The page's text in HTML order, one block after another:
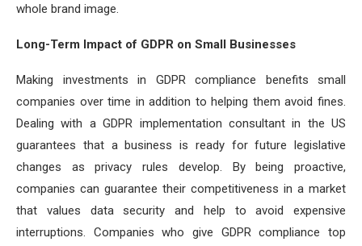
whole brand image.
Long-Term Impact of GDPR on Small Businesses
Making investments in GDPR compliance benefits small
companies over time in addition to helping them avoid fines.
Dealing with a GDPR implementation consultant in the US
guarantees that a business is ready for future legislative
changes as privacy rules develop. By being proactive,
companies can guarantee their competitiveness in a market
that values data security and help to avoid expensive
interruptions. Companies who give GDPR compliance top